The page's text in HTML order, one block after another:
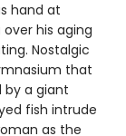
hand at
his aging
Nostalgic
that
by a giant
fish intrude
as the